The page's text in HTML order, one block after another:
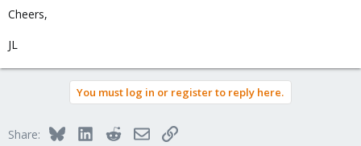
Cheers,
JL
You must log in or register to reply here.
Share: BlueskyLinkedInRedditEmailLink